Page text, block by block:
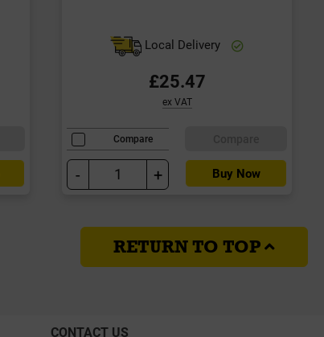
Local Delivery
£25.47
ex VAT
Compare
- + Buy Now
RETURN TO TOP
CONTACT US